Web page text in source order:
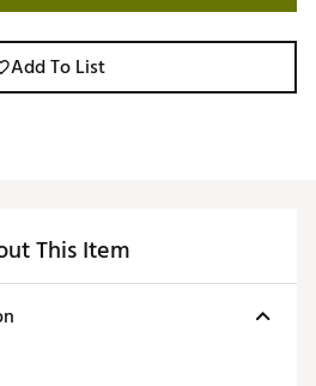
Add To List
This Item